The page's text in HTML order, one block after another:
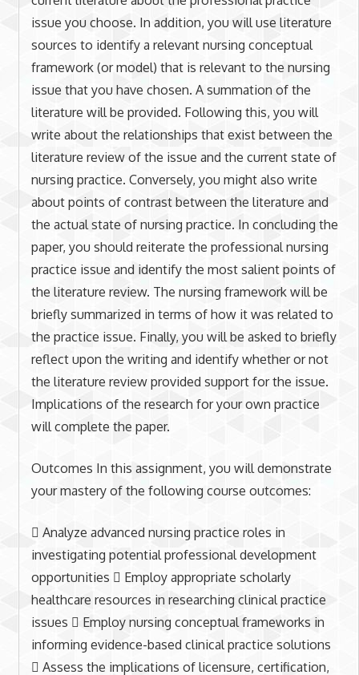
issue you choose. In addition, you will use literature
sources to identify a relevant nursing conceptual
framework (or model) that is relevant to the nursing
issue that you have chosen. A summation of the
literature will be provided. Following this, you will
write about the relationships that exist between the
literature review of the issue and the current state of
nursing practice. Conversely, you might also write
about points of contrast between the literature and
the actual state of nursing practice. In concluding the
paper, you should reiterate the professional nursing
practice issue and identify the most salient points of
the literature review. The nursing framework will be
briefly summarized in terms of how it was related to
the practice issue. Finally, you will be asked to briefly
reflect upon the writing and identify whether or not
the literature review provided support for the issue.
Implications of the research for your own practice
will complete the paper.
Outcomes In this assignment, you will demonstrate
your mastery of the following course outcomes:
 Analyze advanced nursing practice roles in
investigating potential professional development
opportunities  Employ appropriate scholarly
healthcare resources in researching clinical practice
issues  Employ nursing conceptual frameworks in
informing evidence-based clinical practice solutions
 Assess the implications of licensure, certification,